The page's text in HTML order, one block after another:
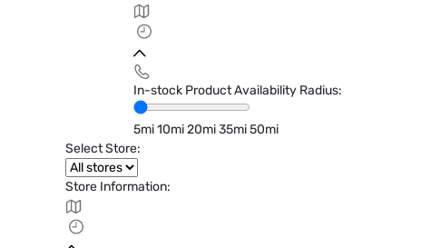
In-stock Product Availability Radius:
5mi10mi20mi35mi50mi
Select Store:
Store Information: